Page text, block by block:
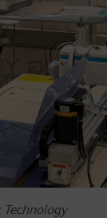
Technology